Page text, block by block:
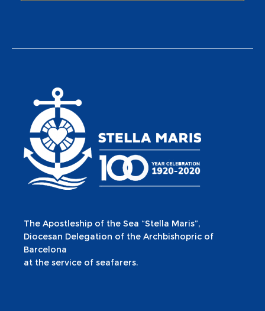
The Apostleship of the Sea “Stella Maris”,
Diocesan Delegation of the Archbishopric of
Barcelona
at the service of seafarers.